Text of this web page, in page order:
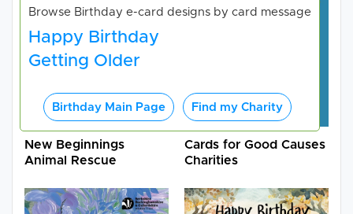
Browse Birthday e-card designs by card message
Happy Birthday
Getting Older
Birthday Main Page Find my Charity
New Beginnings
Animal Rescue
Cards for Good Causes
Charities